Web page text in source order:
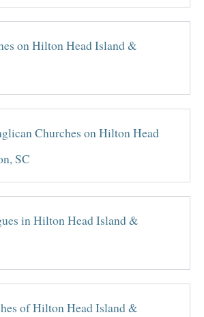
on Hilton Head Island &
Churches on Hilton Head
SC
in Hilton Head Island &
of Hilton Head Island &